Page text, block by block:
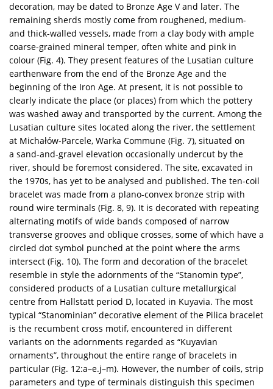
decoration, may be dated to Bronze Age V and later. The
remaining sherds mostly come from roughened, medium-
and thick-walled vessels, made from a clay body with ample
coarse-grained mineral temper, often white and pink in
colour (Fig. 4). They present features of the Lusatian culture
earthenware from the end of the Bronze Age and the
beginning of the Iron Age. At present, it is not possible to
clearly indicate the place (or places) from which the pottery
was washed away and transported by the current. Among the
Lusatian culture sites located along the river, the settlement
at Michałów-Parcele, Warka Commune (Fig. 7), situated on
a sand-and-gravel elevation occasionally undercut by the
river, should be foremost considered. The site, excavated in
the 1970s, has yet to be analysed and published. The ten-coil
bracelet was made from a plano-convex bronze strip with
round wire terminals (Fig. 8, 9). It is decorated with repeating
alternating motifs of wide bands composed of narrow
transverse grooves and oblique crosses, some of which have a
circled dot symbol punched at the point where the arms
intersect (Fig. 10). The form and decoration of the bracelet
resemble in style the adornments of the “Stanomin type”,
considered products of a Lusatian culture metallurgical
centre from Hallstatt period D, located in Kuyavia. The most
typical “Stanominian” decorative element of the Pilica bracelet
is the recumbent cross motif, encountered in different
variants on the adornments regarded as “Kuyavian
ornaments”, throughout the entire range of bracelets in
particular (Fig. 12:a–e.j–m). However, the number of coils, strip
parameters and type of terminals distinguish this specimen